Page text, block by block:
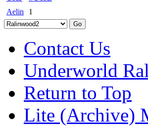
Aelin
1
Contact Us
Underworld
Return to Top
Lite (Archive)